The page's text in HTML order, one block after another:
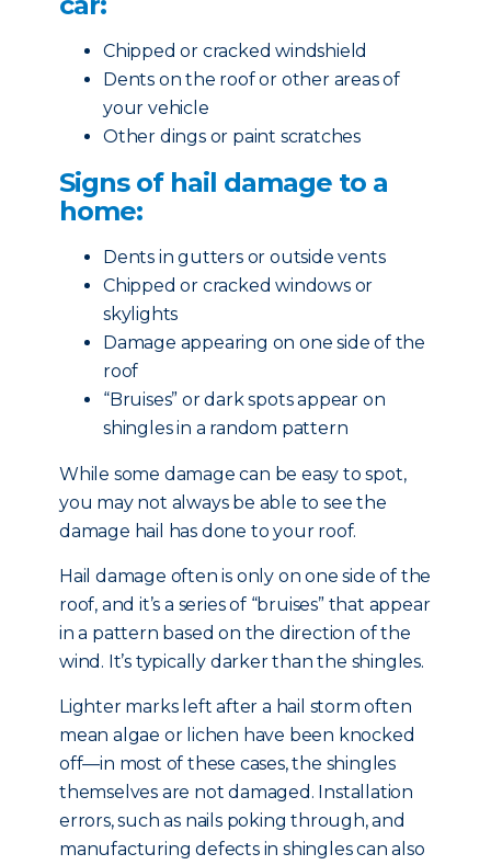
Chipped or cracked windshield
Dents on the roof or other areas of
your vehicle
Other dings or paint scratches
Signs of hail damage to a
home:
Dents in gutters or outside vents
Chipped or cracked windows or
skylights
Damage appearing on one side of the
roof
“Bruises” or dark spots appear on
shingles in a random pattern
While some damage can be easy to spot,
you may not always be able to see the
damage hail has done to your roof.
Hail damage often is only on one side of the
roof, and it’s a series of “bruises” that appear
in a pattern based on the direction of the
wind. It’s typically darker than the shingles.
Lighter marks left after a hail storm often
mean algae or lichen have been knocked
off—in most of these cases, the shingles
themselves are not damaged. Installation
errors, such as nails poking through, and
manufacturing defects in shingles can also